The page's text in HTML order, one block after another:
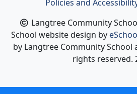
Policies and
Langtree Community
School website design by
by Langtree Community School
rights reserved.